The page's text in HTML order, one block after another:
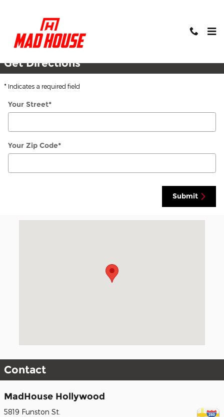
Directions
Get Directions
* Indicates a required field
Your Street*
Your Zip Code*
Submit
Contact
MadHouse Hollywood
5819 Funston St.